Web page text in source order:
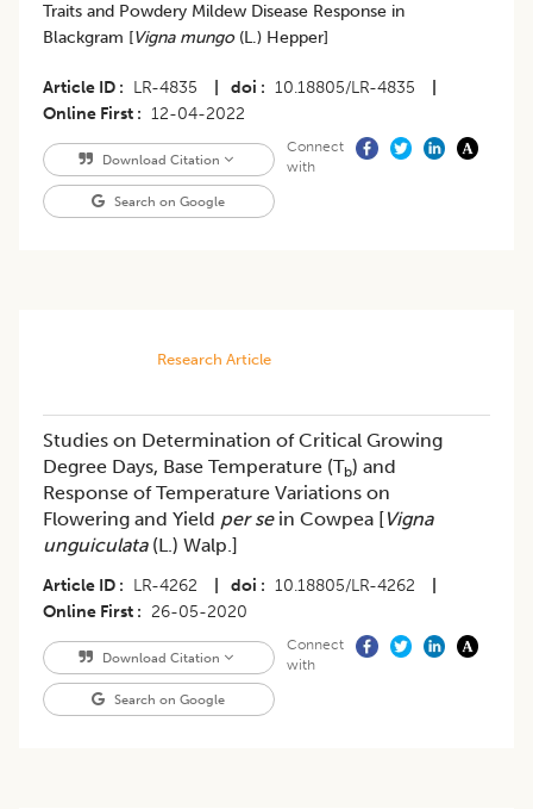
Traits and Powdery Mildew Disease Response in
Blackgram [Vigna mungo(L.) Hepper]
Article ID LR-4835 doi 10.18805/LR-4835
Online First
12-04-2022
Download Citation
Search on Google
Connect
with
Research Article
Studies on Determination of Critical Growing
Degree Days, Base Temperature (Tb) and
Response of Temperature Variations on
Flowering and Yield per se in Cowpea [Vigna
unguiculata(L.) Walp.]
Article ID LR-4262 doi 10.18805/LR-4262
Online First
26-05-2020
Download Citation
Search on Google
Connect
with